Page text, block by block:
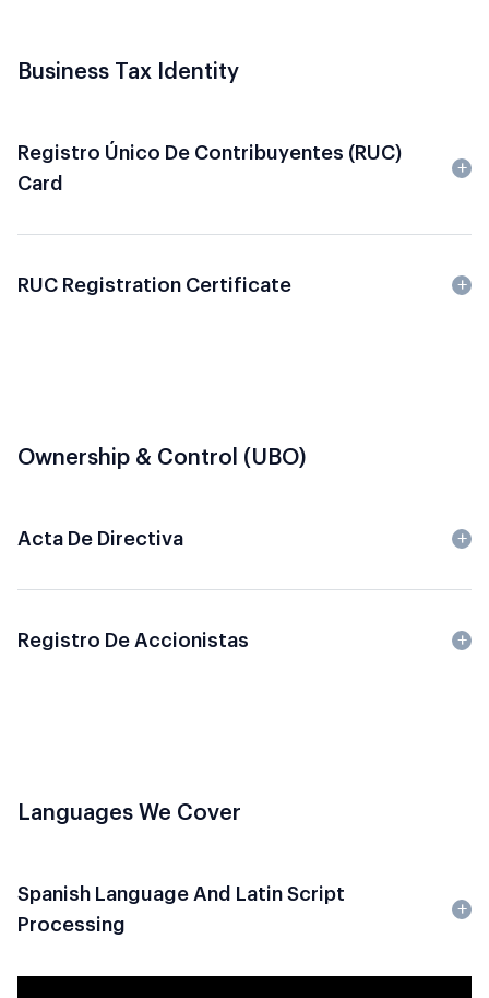
Business Tax Identity
Registro Único De Contribuyentes (RUC)
Card
RUC Registration Certificate
Ownership & Control (UBO)
Acta De Directiva
Registro De Accionistas
Languages We Cover
Spanish Language And Latin Script
Processing